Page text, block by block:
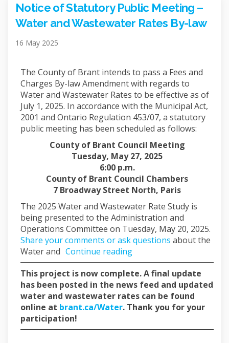
Notice of Statutory Public Meeting –
Water and Wastewater Rates By-law
16 May 2025
The County of Brant intends to pass a Fees and
Charges By-law Amendment with regards to
Water and Wastewater Rates to be effective as of
July 1, 2025. In accordance with the Municipal Act,
2001 and Ontario Regulation 453/07, a statutory
public meeting has been scheduled as follows:
County of Brant Council Meeting
Tuesday, May 27, 2025
6:00 p.m.
County of Brant Council Chambers
7 Broadway Street North, Paris
The 2025 Water and Wastewater Rate Study is
being presented to the Administration and
Operations Committee on Tuesday, May 20, 2025.
Share your comments or ask questions about the
Water and Continue reading
This project is now complete. A final update
has been posted in the news feed and updated
water and wastewater rates can be found
online at brant.ca/Water(External link)
. Thank you for your
participation!